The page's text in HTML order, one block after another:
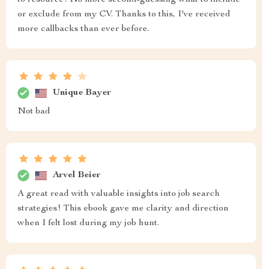
or exclude from my CV. Thanks to this, I've received
more callbacks than ever before.
Unique Bayer
Not bad
Arvel Beier
A great read with valuable insights into job search
strategies! This ebook gave me clarity and direction
when I felt lost during my job hunt.